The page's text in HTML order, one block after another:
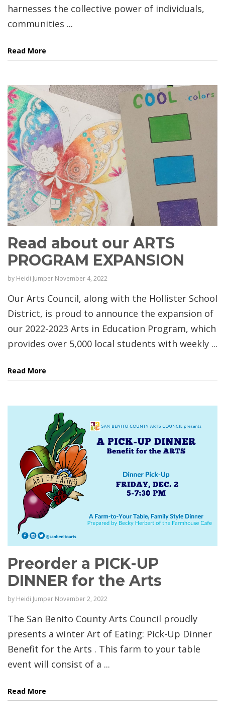
harnesses the collective power of individuals,
communities ...
Read More
Read about our ARTS
PROGRAM EXPANSION
by Heidi Jumper November 4, 2022
Our Arts Council, along with the Hollister School
District, is proud to announce the expansion of
our 2022-2023 Arts in Education Program, which
provides over 5,000 local students with weekly ...
Read More
Preorder a PICK-UP
DINNER for the Arts
by Heidi Jumper November 2, 2022
The San Benito County Arts Council proudly
presents a winter Art of Eating: Pick-Up Dinner
Benefit for the Arts . This farm to your table
event will consist of a ...
Read More